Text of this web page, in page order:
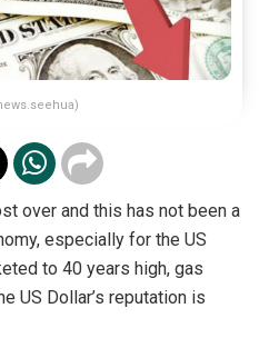
over and this has not been a
especially for the US
to 40 years high, gas
US Dollar’s reputation is